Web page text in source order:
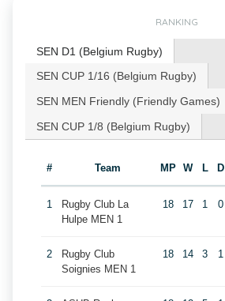
RANKING
SEN D1 (Belgium Rugby)
SEN CUP 1/16 (Belgium Rugby)
SEN MEN Friendly (Friendly Games)
SEN CUP 1/8 (Belgium Rugby)
# Team MP W L D
1
Rugby Club La
Hulpe MEN 1
18 17 1 0
2
Rugby Club
Soignies MEN 1
18 14 3 1